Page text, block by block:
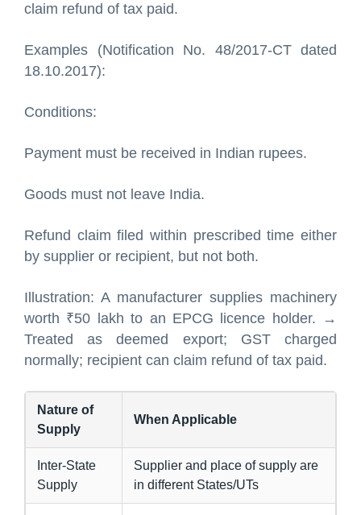
claim refund of tax paid.
Examples (Notification No. 48/2017-CT dated
18.10.2017):
Conditions:
Payment must be received in Indian rupees.
Goods must not leave India.
Refund claim filed within prescribed time either
by supplier or recipient, but not both.
Illustration: A manufacturer supplies machinery
worth ₹50 lakh to an EPCG licence holder. →
Treated as deemed export; GST charged
normally; recipient can claim refund of tax paid.
Nature of
Supply
When Applicable
Inter-State
Supply
Supplier and place of supply are
in different States/UTs